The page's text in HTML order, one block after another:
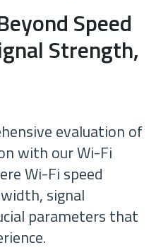
Speed
Strength,
evaluation of
with our Wi-Fi
Wi-Fi speed
signal
parameters that